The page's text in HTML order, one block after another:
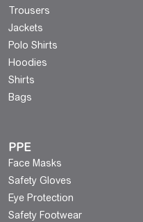
Trousers
Jackets
Polo Shirts
Hoodies
Shirts
Bags
PPE
Face Masks
Safety Gloves
Eye Protection
Safety Footwear